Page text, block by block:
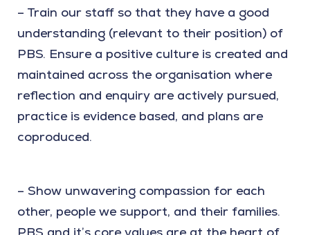
– Train our staff so that they have a good
understanding (relevant to their position) of
PBS. Ensure a positive culture is created and
maintained across the organisation where
reflection and enquiry are actively pursued,
practice is evidence based, and plans are
coproduced.
– Show unwavering compassion for each
other, people we support, and their families.
PBS and it’s core values are at the heart of